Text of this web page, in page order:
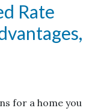
Rate
for a home you